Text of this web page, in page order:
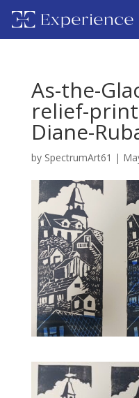
As-the-
relief-
Diane-
by SpectrumArt61 |